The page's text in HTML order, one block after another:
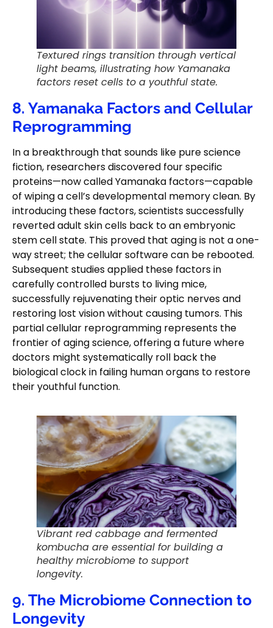
Textured rings transition through vertical
light beams, illustrating how Yamanaka
factors reset cells to a youthful state.
8. Yamanaka Factors and Cellular
Reprogramming
In a breakthrough that sounds like pure science
fiction, researchers discovered four specific
proteins—now called Yamanaka factors—capable
of wiping a cell’s developmental memory clean. By
introducing these factors, scientists successfully
reverted adult skin cells back to an embryonic
stem cell state. This proved that aging is not a one-
way street; the cellular software can be rebooted.
Subsequent studies applied these factors in
carefully controlled bursts to living mice,
successfully rejuvenating their optic nerves and
restoring lost vision without causing tumors. This
partial cellular reprogramming represents the
frontier of aging science, offering a future where
doctors might systematically roll back the
biological clock in failing human organs to restore
their youthful function.
Vibrant red cabbage and fermented
kombucha are essential for building a
healthy microbiome to support
longevity.
9. The Microbiome Connection to
Longevity